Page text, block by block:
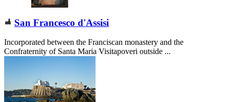
San Francesco d'Assisi
Incorporated between the Franciscan monastery and the
Confraternity of Santa Maria Visitapoveri outside ...